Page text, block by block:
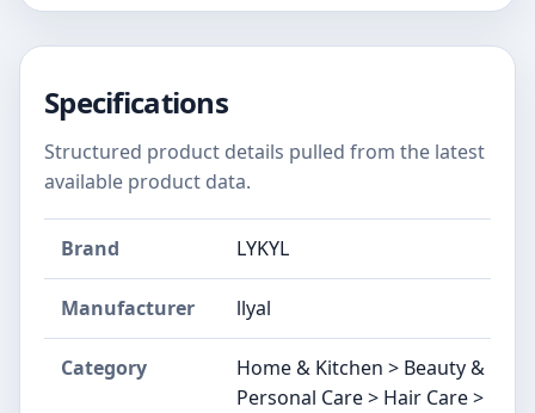
Specifications
Structured product details pulled from the latest
available product data.
Brand LYKYL
Manufacturer llyal
Category
Home & Kitchen > Beauty &
Personal Care > Hair Care >